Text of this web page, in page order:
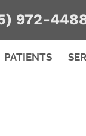
972-
PATIENTS